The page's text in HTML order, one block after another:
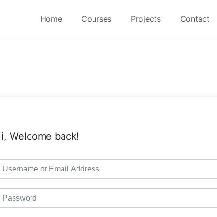
Home Courses Projects Contact
Welcome back!